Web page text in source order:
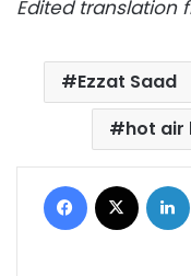
Edited translation
Ezzat Saad
hot air
Facebook